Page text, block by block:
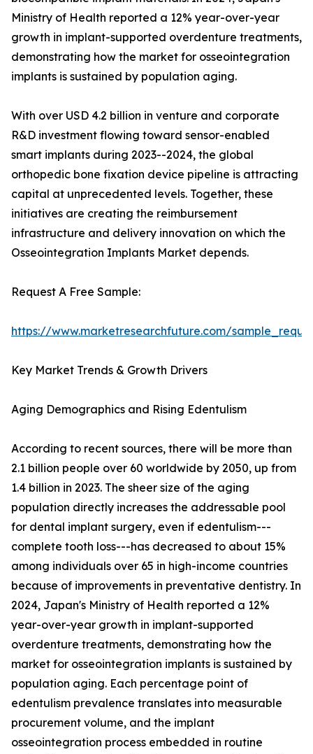
Ministry of Health reported a 12% year-over-year
growth in implant-supported overdenture treatments,
demonstrating how the market for osseointegration
implants is sustained by population aging.
With over USD 4.2 billion in venture and corporate
R&D investment flowing toward sensor-enabled
smart implants during 2023--2024, the global
orthopedic bone fixation device pipeline is attracting
capital at unprecedented levels. Together, these
initiatives are creating the reimbursement
infrastructure and delivery innovation on which the
Osseointegration Implants Market depends.
Request A Free Sample:
https://www.marketresearchfuture.com/
Key Market Trends & Growth Drivers
Aging Demographics and Rising Edentulism
According to recent sources, there will be more than
2.1 billion people over 60 worldwide by 2050, up from
1.4 billion in 2023. The sheer size of the aging
population directly increases the addressable pool
for dental implant surgery, even if edentulism---
complete tooth loss---has decreased to about 15%
among individuals over 65 in high-income countries
because of improvements in preventative dentistry. In
2024, Japan's Ministry of Health reported a 12%
year-over-year growth in implant-supported
overdenture treatments, demonstrating how the
market for osseointegration implants is sustained by
population aging. Each percentage point of
edentulism prevalence translates into measurable
procurement volume, and the implant
osseointegration process embedded in routine